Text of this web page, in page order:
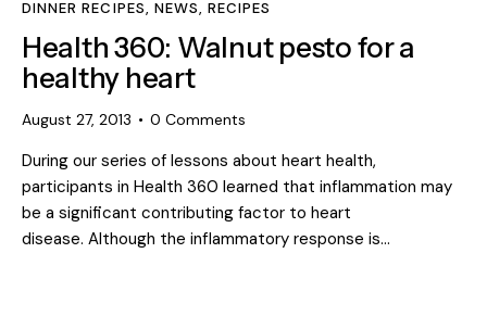
DINNER RECIPES, NEWS,RECIPES
Health 360: Walnut pesto for a
healthy heart
August 27, 2013 0 Comments
During our series of lessons about heart health,
participants in Health 360 learned that inflammation may
be a significant contributing factor to heart
disease. Although the inflammatory response is…